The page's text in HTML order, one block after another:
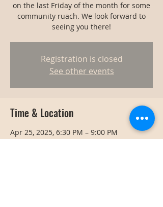
on the last Friday of the month for some
community ruach. We look forward to
seeing you there!
Registration is closed
See other events
Time & Location
Apr 25, 2025, 6:30 PM – 9:00 PM
Bangkok, Bangkok, Thailand